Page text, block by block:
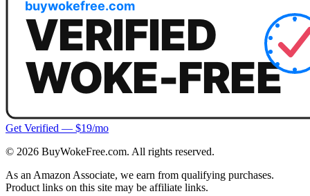
Get Verified — $19/mo
© 2026 BuyWokeFree.com. All rights reserved.
As an Amazon Associate, we earn from qualifying purchases.
Product links on this site may be affiliate links.